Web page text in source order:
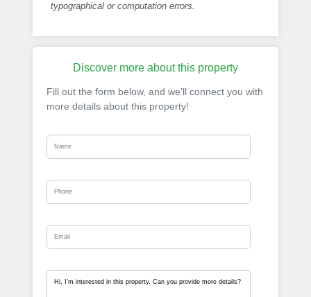
typographical or computation errors.
Discover more about this property
Fill out the form below, and we’ll connect you with
more details about this property!